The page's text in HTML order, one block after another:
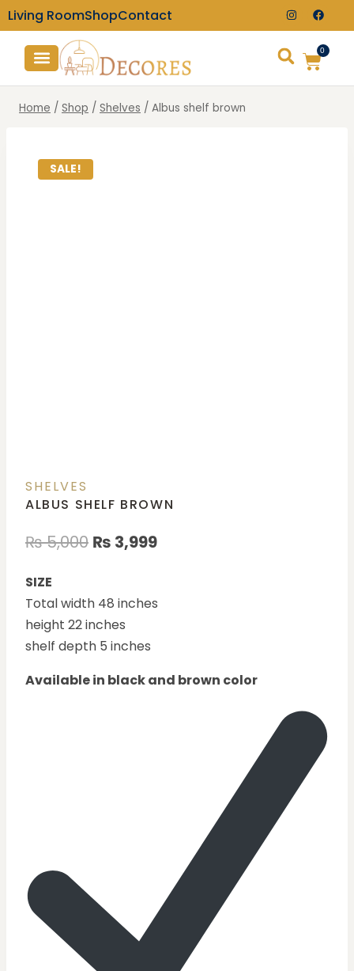
Living RoomShopContact
0
Home / Shop / Shelves / Albus shelf brown
SALE!
SHELVES
ALBUS SHELF BROWN
₨5,000 ₨ 3,999
SIZE
Total width 48 inches
height 22 inches
shelf depth 5 inches
Available in black and brown color